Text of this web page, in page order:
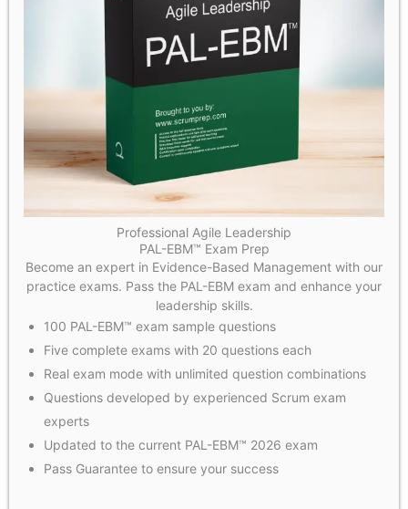
Professional Agile Leadership
PAL-EBM™ Exam Prep
Become an expert in Evidence-Based Management with our
practice exams. Pass the PAL-EBM exam and enhance your
leadership skills.
100 PAL-EBM™ exam sample questions
Five complete exams with 20 questions each
Real exam mode with unlimited question combinations
Questions developed by experienced Scrum exam
experts
Updated to the current PAL-EBM™ 2026 exam
Pass Guarantee to ensure your success